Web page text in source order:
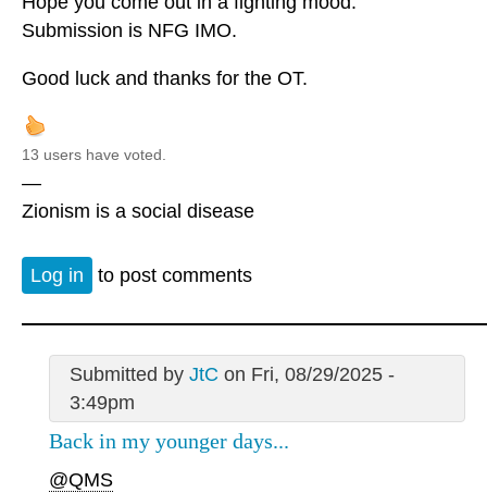
Submission is NFG IMO.
Good luck and thanks for the OT.
13 users have voted.
—
Zionism is a social disease
Log in to post comments
Submitted by JtC on Fri, 08/29/2025 -
3:49pm
Back in my younger days...
@QMS